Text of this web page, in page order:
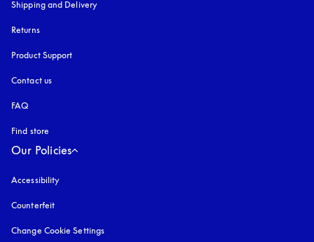
Shipping and Delivery
Returns
Product Support
Contact us
FAQ
Find store
Our Policies
Accessibility
Counterfeit
Change Cookie Settings